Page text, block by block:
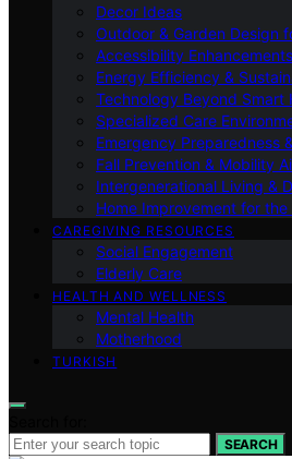
Decor Ideas
Outdoor & Garden Design
Accessibility Enhancements
Energy Efficiency &
Technology Beyond Smart
Specialized Care
Emergency Preparedness
Fall Prevention & Mobility
Intergenerational Living &
Home Improvement for the
CAREGIVING RESOURCES
Social Engagement
Elderly Care
HEALTH AND WELLNESS
Mental Health
Motherhood
TURKISH
SEARCH